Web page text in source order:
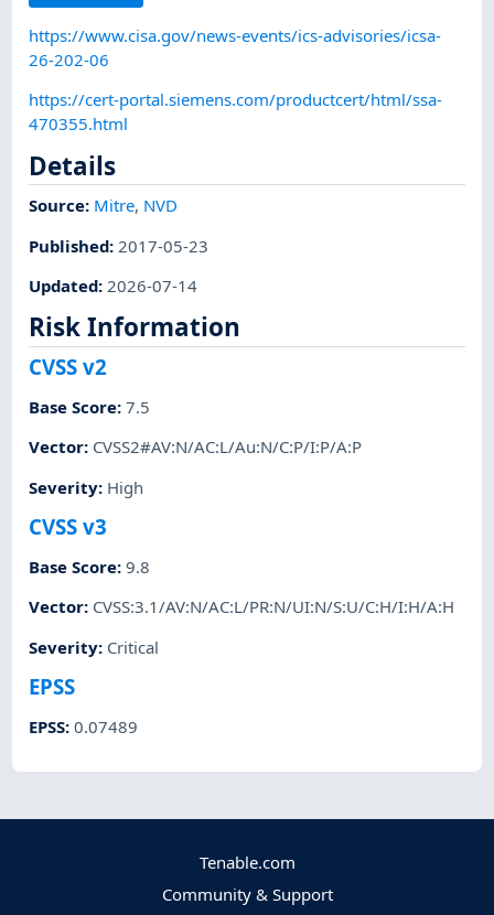
https://www.cisa.gov/news-events/ics-advisories/icsa-
26-202-06
https://cert-portal.siemens.com/productcert/html/ssa-
470355.html
Details
Source: Mitre, NVD
Published: 2017-05-23
Updated: 2026-07-14
Risk Information
CVSS v2
Base Score:7.5
Vector: CVSS2#AV:N/AC:L/Au:N/C:P/I:P/A:P
Severity: High
CVSS v3
Base Score:9.8
Vector: CVSS:3.1/AV:N/AC:L/PR:N/UI:N/S:U/C:H/I:H/A:H
Severity: Critical
EPSS
EPSS:0.07489
Tenable.com
Community & Support